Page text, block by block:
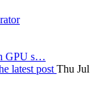
GPU s…
latest post Thu Jul